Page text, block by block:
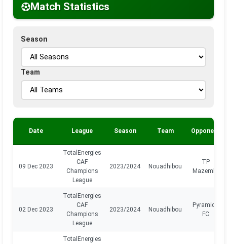
Match Statistics
Season
Team
Date League Season Team Opponent
09 Dec 2023
TotalEnergies
CAF
Champions
League
2023/2024 Nouadhibou
TP
Mazembe
02 Dec 2023
TotalEnergies
CAF
Champions
League
2023/2024 Nouadhibou
Pyramids
FC
TotalEnergies